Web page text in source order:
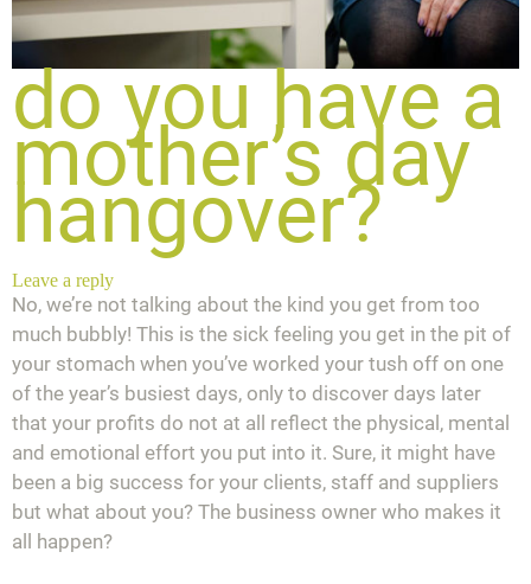
do you have a
mother’s day
hangover?
Leave a reply
No, we’re not talking about the kind you get from too
much bubbly! This is the sick feeling you get in the pit of
your stomach when you’ve worked your tush off on one
of the year’s busiest days, only to discover days later
that your profits do not at all reflect the physical, mental
and emotional effort you put into it. Sure, it might have
been a big success for your clients, staff and suppliers
but what about you? The business owner who makes it
all happen?